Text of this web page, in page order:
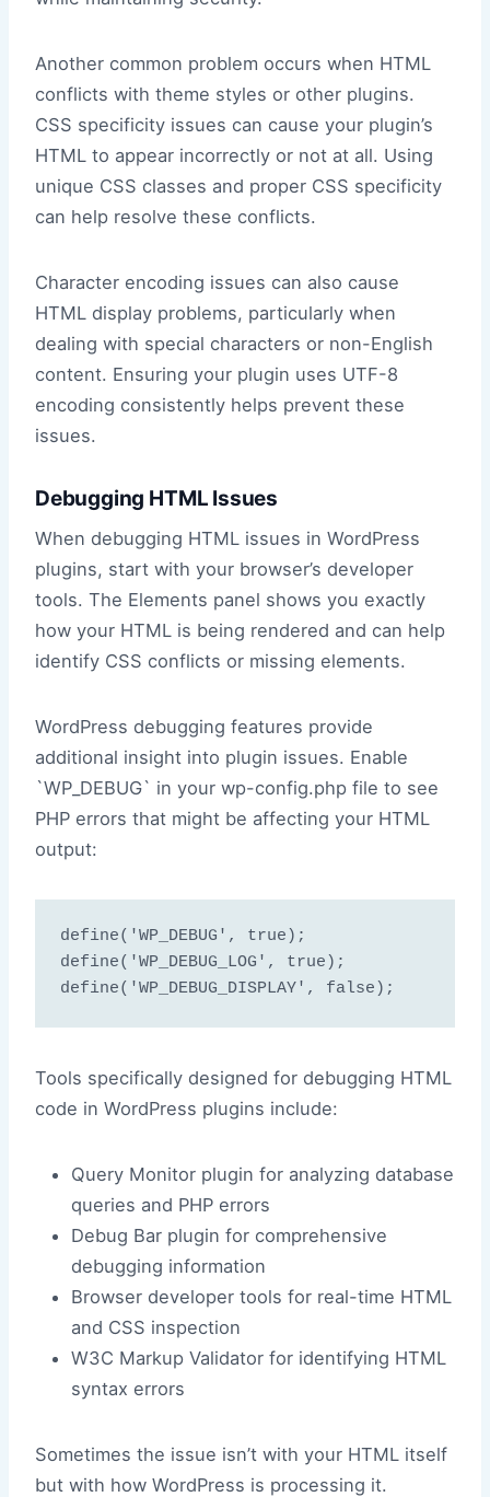
Another common problem occurs when HTML
conflicts with theme styles or other plugins.
CSS specificity issues can cause your plugin’s
HTML to appear incorrectly or not at all. Using
unique CSS classes and proper CSS specificity
can help resolve these conflicts.
Character encoding issues can also cause
HTML display problems, particularly when
dealing with special characters or non-English
content. Ensuring your plugin uses UTF-8
encoding consistently helps prevent these
issues.
Debugging HTML Issues
When debugging HTML issues in WordPress
plugins, start with your browser’s developer
tools. The Elements panel shows you exactly
how your HTML is being rendered and can help
identify CSS conflicts or missing elements.
WordPress debugging features provide
additional insight into plugin issues. Enable
`WP_DEBUG` in your wp-config.php file to see
PHP errors that might be affecting your HTML
output:
define('WP_DEBUG', true);
define('WP_DEBUG_LOG', true);
Tools specifically designed for debugging HTML
code in WordPress plugins include:
Query Monitor plugin for analyzing database
queries and PHP errors
Debug Bar plugin for comprehensive
debugging information
Browser developer tools for real-time HTML
and CSS inspection
W3C Markup Validator for identifying HTML
syntax errors
Sometimes the issue isn’t with your HTML itself
but with how WordPress is processing it.